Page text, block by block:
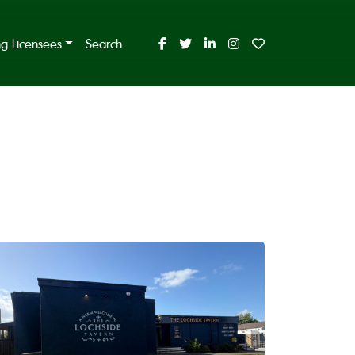
Licensees Search